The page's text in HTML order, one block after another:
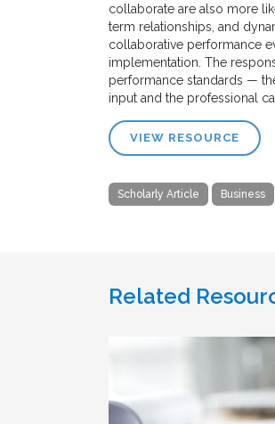
collaborate are also more
term relationships, and
collaborative performance
implementation. The
performance standards —
input and the professional
VIEW RESOURCE
Scholarly Article Business
Related